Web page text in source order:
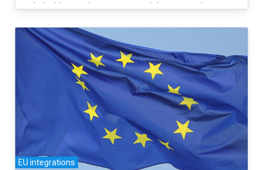
stakeholders in the process and the National
EU integrations